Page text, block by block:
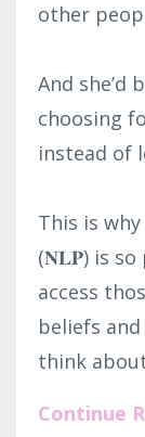
other
And she’d
choosing
instead of
This is why
(𝐍𝐋𝐏) is so
access
beliefs
think
Continue